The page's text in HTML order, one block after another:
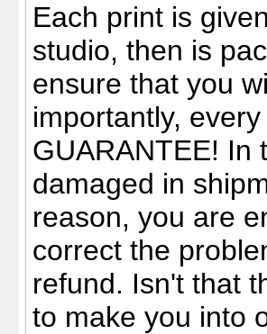
Each print is
studio, then is
ensure that you
importantly,
GUARANTEE! In
damaged in
reason, you are
correct the
refund. Isn't that
to make you into